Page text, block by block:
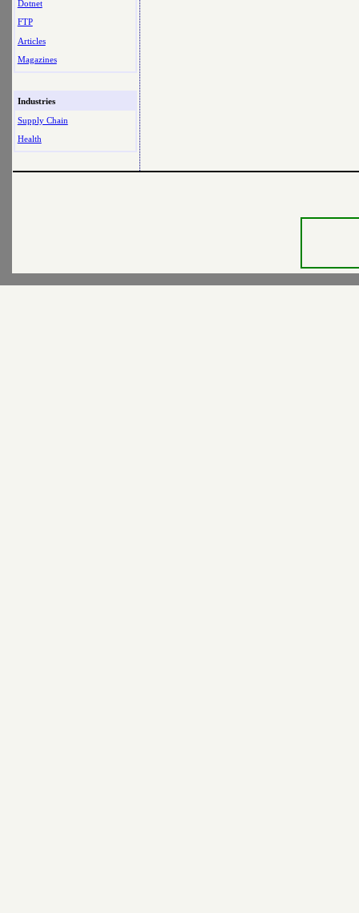
Dotnet
FTP
Articles
Magazines
Industries
Supply Chain
Health